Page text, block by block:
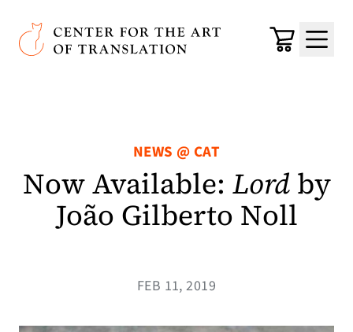
Skip to main content
Center for the Art of Translation
Cart
Menu
NEWS @ CAT
Now Available: Lordby
João Gilberto Noll
FEB 11, 2019